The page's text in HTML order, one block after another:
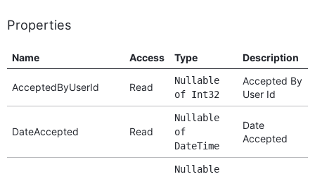
Properties
Name Access Type Description
AcceptedByUserId Read
Nullable
of Int32
Accepted By
User Id
DateAccepted Read
Nullable
of
DateTime
Date
Accepted
Nullable